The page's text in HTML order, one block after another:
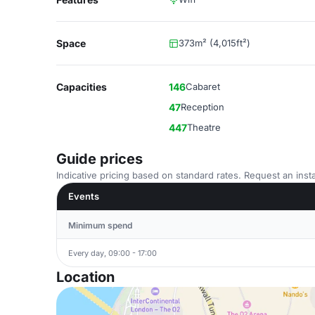
Space 373m² (4,015ft²)
Capacities 146Cabaret
47Reception
447Theatre
Guide prices
Indicative pricing based on standard rates. Request an
Events
Minimum spend
Every day, 09:00 - 17:00
Location